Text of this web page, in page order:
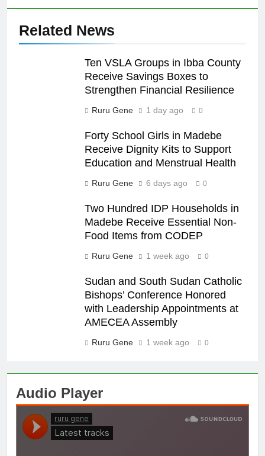
Related News
Ten VSLA Groups in Ibba County
Receive Savings Boxes to
Strengthen Financial Resilience
Ruru Gene 1 day ago 0
Forty School Girls in Madebe
Receive Dignity Kits to Support
Education and Menstrual Health
Ruru Gene 6 days ago 0
Two Hundred IDP Households in
Madebe Receive Essential Non-
Food Items from CODEP
Ruru Gene 1 week ago 0
Sudan and South Sudan Catholic
Bishops’ Conference Honored
with Leadership Appointments at
AMECEA Assembly
Ruru Gene 1 week ago 0
Audio Player